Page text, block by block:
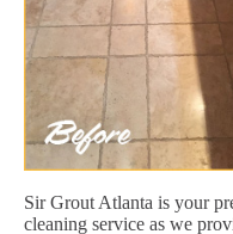
Sir Grout Atlanta is your
cleaning service as we